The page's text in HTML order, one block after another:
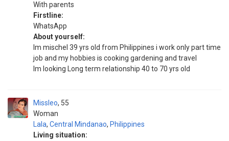
With parents
Firstline:
WhatsApp
About yourself:
Im mischel 39 yrs old from Philippines i work only part time
job and my hobbies is cooking gardening and travel
Im looking Long term relationship 40 to 70 yrs old
Missleo
Woman
55
Lala, Central Mindanao, Philippines
Living situation: